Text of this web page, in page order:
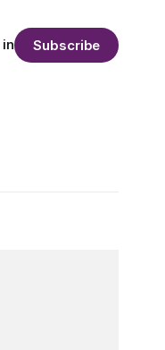
Subscribe